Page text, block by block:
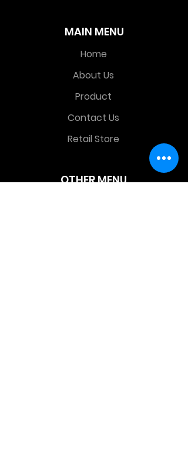
OTHER MENU
MAIN MENU
Home
About Us
Product
Contact Us
Retail Store